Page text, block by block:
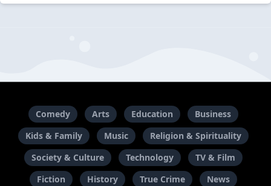
Comedy Arts Education
Business
Kids & Family
Music
Religion & Spirituality
Society & Culture
Technology
TV & Film
Fiction
History True Crime
News